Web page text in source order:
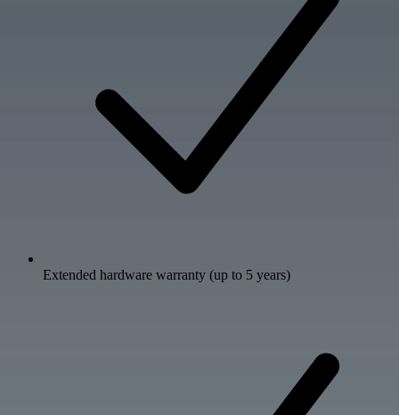
Extended hardware warranty (up to 5 years)